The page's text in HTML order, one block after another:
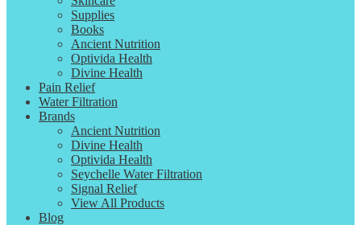
Supplies
Books
Ancient Nutrition
Optivida Health
Divine Health
Pain Relief
Water Filtration
Brands
Ancient Nutrition
Divine Health
Optivida Health
Seychelle Water Filtration
Signal Relief
View All Products
Blog